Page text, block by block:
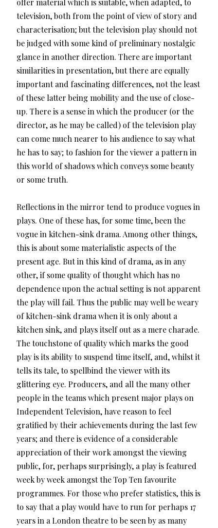
television, both from the point of view of story and
characterisation; but the television play should not
be judged with some kind of preliminary nostalgic
glance in another direction. There are important
similarities in presentation, but there are equally
important and fascinating differences, not the least
of these latter being mobility and the use of close-
up. There is a sense in which the producer (or the
director, as he may be called) of the television play
can come much nearer to his audience to say what
he has to say; to fashion for the viewer a pattern in
this world of shadows which conveys some beauty
or some truth.
Reflections in the mirror tend to produce vogues in
plays. One of these has, for some time, been the
vogue in kitchen-sink drama. Among other things,
this is about some materialistic aspects of the
present age. But in this kind of drama, as in any
other, if some quality of thought which has no
dependence upon the actual setting is not apparent
the play will fail. Thus the public may well be weary
of kitchen-sink drama when it is only about a
kitchen sink, and plays itself out as a mere charade.
The touchstone of quality which marks the good
play is its ability to suspend time itself, and, whilst it
tells its tale, to spellbind the viewer with its
glittering eye. Producers, and all the many other
people in the teams which present major plays on
Independent Television, have reason to feel
gratified by their achievements during the last few
years; and there is evidence of a considerable
appreciation of their work amongst the viewing
public, for, perhaps surprisingly, a play is featured
week by week amongst the Top Ten favourite
programmes. For those who prefer statistics, this is
to say that a play would have to run for perhaps 17
years in a London theatre to be seen by as many